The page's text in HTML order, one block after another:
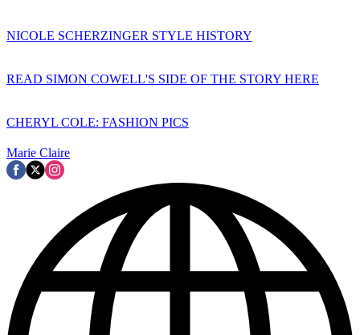
NICOLE SCHERZINGER STYLE HISTORY
READ SIMON COWELL'S SIDE OF THE STORY HERE
CHERYL COLE: FASHION PICS
Marie Claire